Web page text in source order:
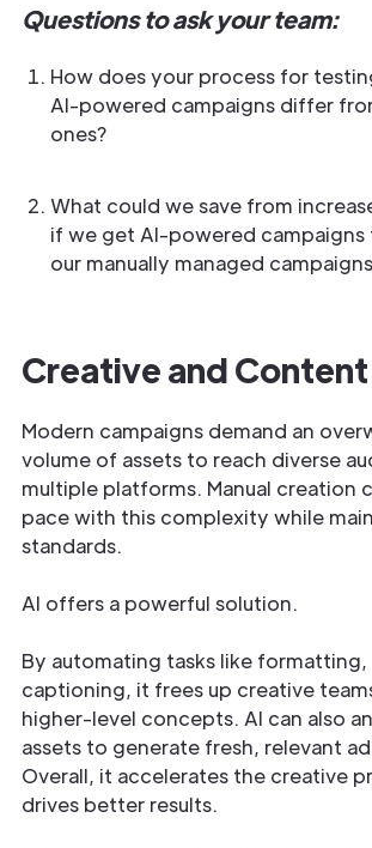
Questions to ask your team:
How does your process for
AI-powered campaigns differ
ones?
What could we save from
if we get AI-powered
our manually managed
Creative and Content
Modern campaigns demand an
volume of assets to reach diverse
multiple platforms. Manual creation
pace with this complexity while
standards.
AI offers a powerful solution.
By automating tasks like formatting,
captioning, it frees up creative
higher-level concepts. AI can also
assets to generate fresh, relevant
Overall, it accelerates the creative
drives better results.